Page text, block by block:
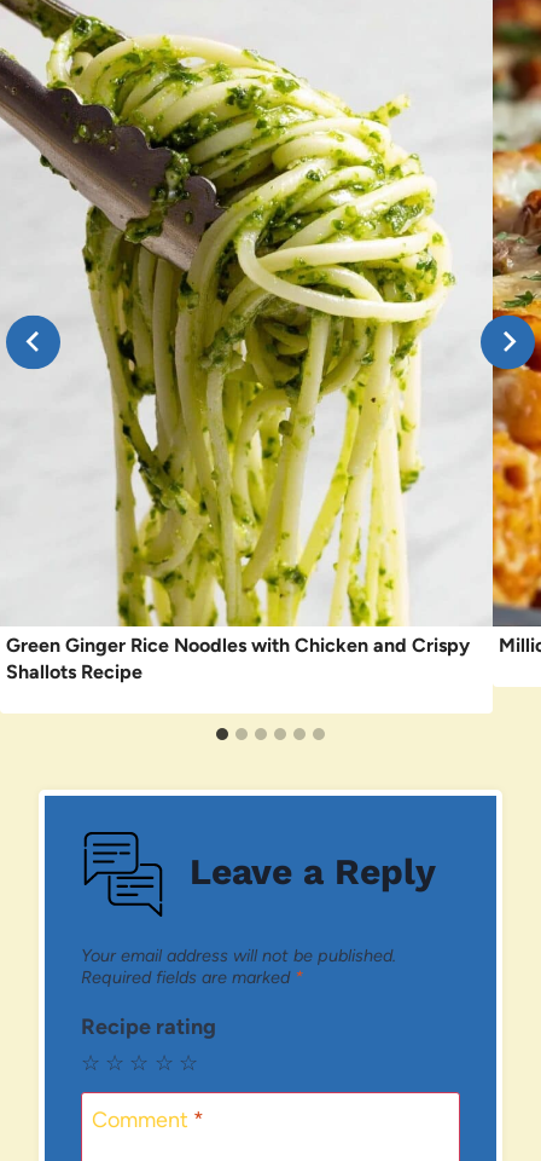
Green Ginger Rice Noodles with Chicken and Crispy
Shallots Recipe
Leave a Reply
Your email address will not be published.
Required fields are marked *
Recipe rating
☆
☆
☆
☆
☆
Comment *